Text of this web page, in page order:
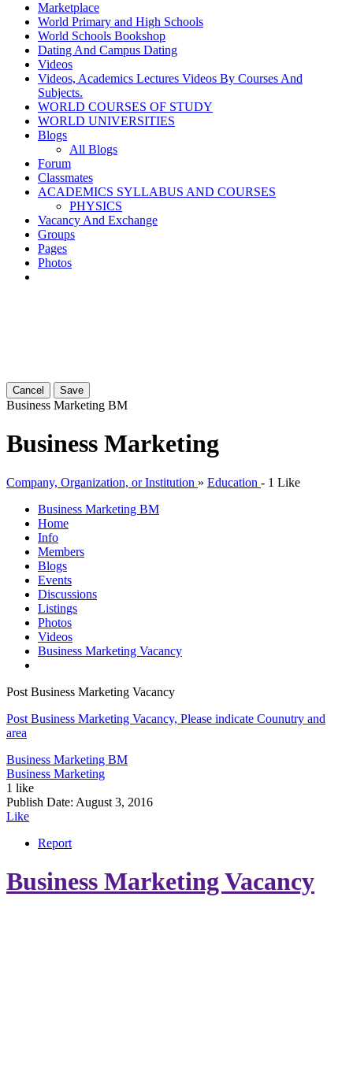
Marketplace
World Primary and High Schools
World Schools Bookshop
Dating And Campus Dating
Videos
Videos, Academics Lectures Videos By Courses And
Subjects.
WORLD COURSES OF STUDY
WORLD UNIVERSITIES
Blogs
All Blogs
Forum
Classmates
ACADEMICS SYLLABUS AND COURSES
PHYSICS
Vacancy And Exchange
Groups
Pages
Photos
Cancel Save
Business Marketing BM
Business Marketing
Company, Organization, or Institution » Education - 1 Like
Business Marketing BM
Home
Info
Members
Blogs
Events
Discussions
Listings
Photos
Videos
Business Marketing Vacancy
Post Business Marketing Vacancy
Post Business Marketing Vacancy, Please indicate Counutry and
area
Business Marketing BM
Business Marketing
1 like
Publish Date: August 3, 2016
Like
Report
Business Marketing Vacancy